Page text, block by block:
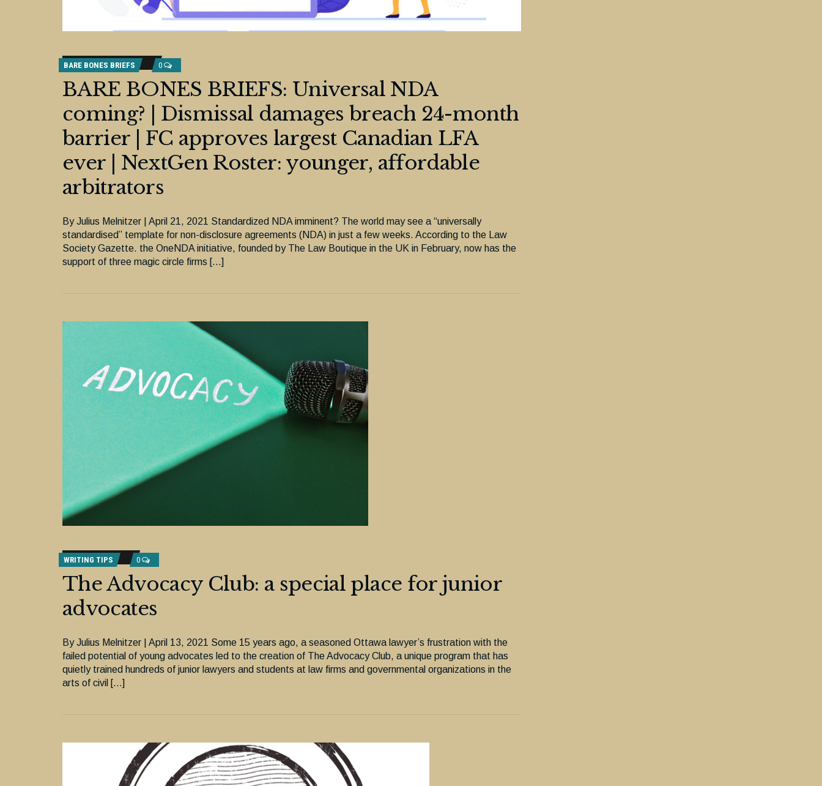
BARE BONES BRIEFS 0
BARE BONES BRIEFS: Universal NDA
coming? | Dismissal damages breach 24-month
barrier | FC approves largest Canadian LFA
ever | NextGen Roster: younger, affordable
arbitrators
By Julius Melnitzer | April 21, 2021 Standardized NDA imminent? The world may see a “universally
standardised” template for non-disclosure agreements (NDA) in just a few weeks. According to the Law
Society Gazette. the OneNDA initiative, founded by The Law Boutique in the UK in February, now has the
support of three magic circle firms […]
WRITING TIPS 0
The Advocacy Club: a special place for junior
advocates
By Julius Melnitzer | April 13, 2021 Some 15 years ago, a seasoned Ottawa lawyer’s frustration with the
failed potential of young advocates led to the creation of The Advocacy Club, a unique program that has
quietly trained hundreds of junior lawyers and students at law firms and governmental organizations in the
arts of civil […]